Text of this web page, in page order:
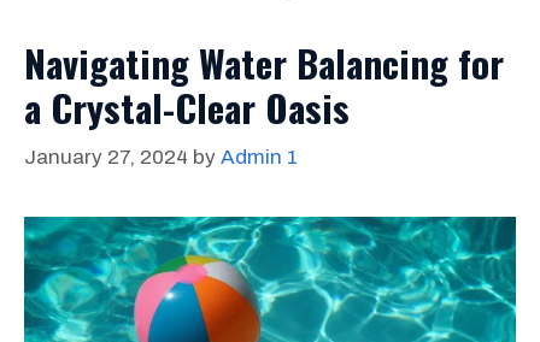
Navigating Water Balancing for
a Crystal-Clear Oasis
January 27, 2024 by Admin 1